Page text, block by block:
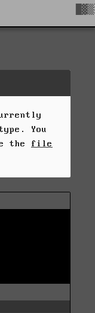
You
the file